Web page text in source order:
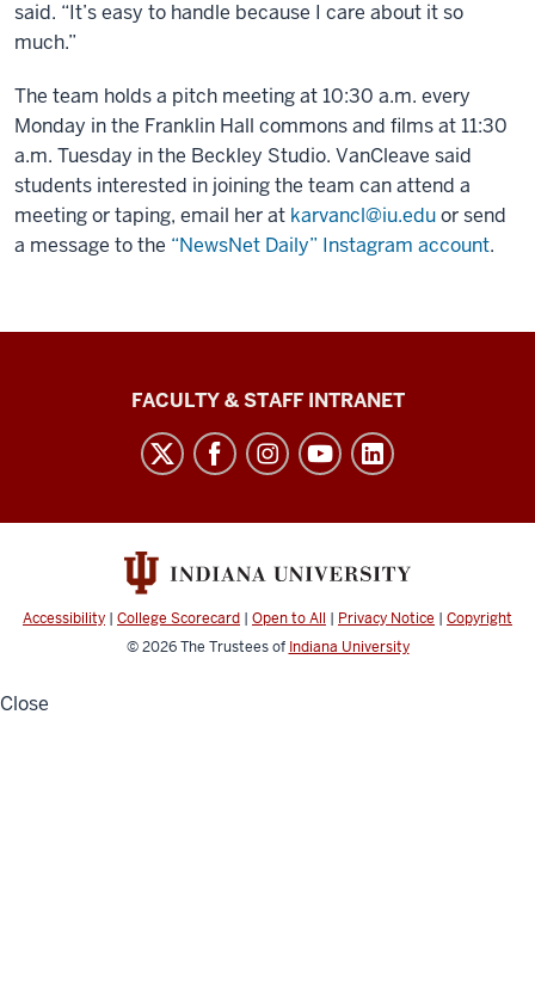
said. “It’s easy to handle because I care about it so
much.”
The team holds a pitch meeting at 10:30 a.m. every
Monday in the Franklin Hall commons and films at 11:30
a.m. Tuesday in the Beckley Studio. VanCleave said
students interested in joining the team can attend a
meeting or taping, email her at karvancl@iu.eduor send
a message to the “NewsNet Daily” Instagram account.
media
channels
FACULTY & STAFF INTRANET
Accessibility | College Scorecard | Open to All | Privacy Notice | Copyright
© 2026The Trustees of Indiana University
Close